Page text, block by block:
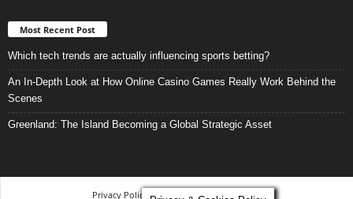
Most Recent Post
Which tech trends are actually influencing sports betting?
An In-Depth Look at How Online Casino Games Really Work Behind the
Scenes
Greenland: The Island Becoming a Global Strategic Asset
Privacy Policy - Terms and Conditions